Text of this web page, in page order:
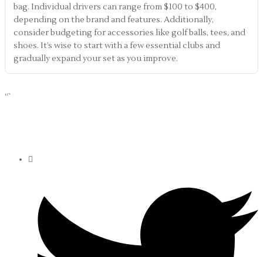
bag. Individual drivers can range from $100 to $400,
depending on the brand and features. Additionally,
consider budgeting for accessories like golf balls, tees, and
shoes. It’s wise to start with a few essential clubs and
gradually expand your set as you improve.
“`